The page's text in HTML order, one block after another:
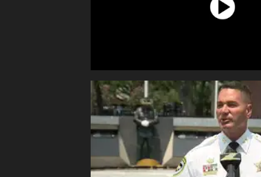
CRIME HOMICIDE MURDER NEWS